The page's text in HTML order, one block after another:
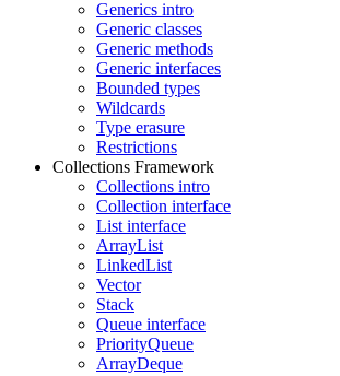
Generics intro
Generic classes
Generic methods
Generic interfaces
Bounded types
Wildcards
Type erasure
Restrictions
Collections Framework
Collections intro
Collection interface
List interface
ArrayList
LinkedList
Vector
Stack
Queue interface
PriorityQueue
ArrayDeque